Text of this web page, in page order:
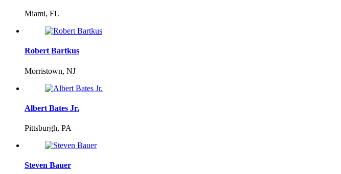
Miami, FL
Robert Bartkus
Morristown, NJ
Albert Bates Jr.
Pittsburgh, PA
Steven Bauer